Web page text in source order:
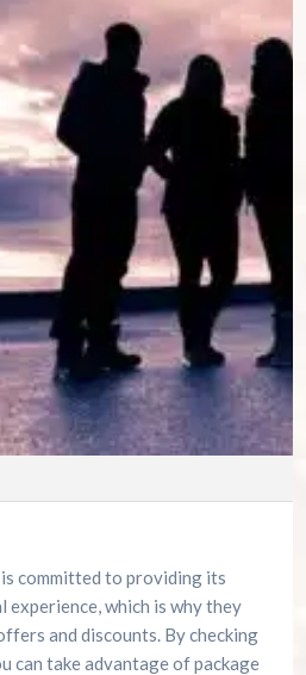
committed to providing its
which is why they
and discounts. By checking
can take advantage of package